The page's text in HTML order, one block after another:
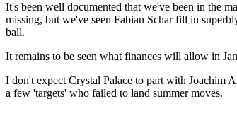
It's been well documented that we've been in the
missing, but we've seen Fabian Schar fill in
ball.
It remains to be seen what finances will allow in
I don't expect Crystal Palace to part with Joachim
a few 'targets' who failed to land summer moves.